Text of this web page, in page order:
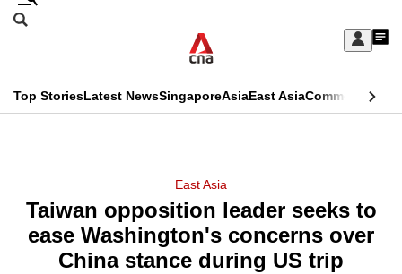
Skip
Sign
My
menu
Search
CNAR
Top StoriesLatest NewsSingaporeAsiaEast AsiaCommentary
Menu
East Asia
Taiwan opposition leader seeks to
ease Washington's concerns over
China stance during US trip
This
longer
supported